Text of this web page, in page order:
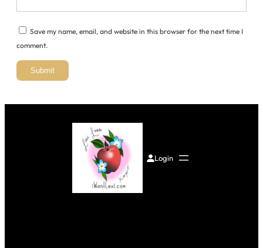
Save my name, email, and website in this browser for the next time I
comment.
Login